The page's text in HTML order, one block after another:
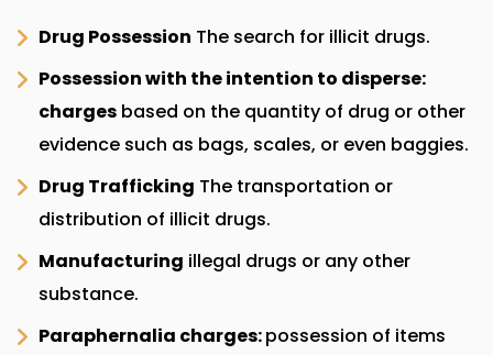
Drug Possession The search for illicit drugs.
Possession with the intention to disperse:
charges based on the quantity of drug or other
evidence such as bags, scales, or even baggies.
Drug Trafficking The transportation or
distribution of illicit drugs.
Manufacturing illegal drugs or any other
substance.
Paraphernalia charges:possession of items